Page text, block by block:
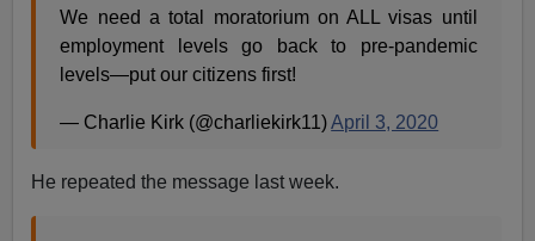
We need a total moratorium on ALL visas until
employment levels go back to pre-pandemic
levels—put our citizens first!
— Charlie Kirk (@charliekirk11)April 3, 2020
He repeated the message last week.